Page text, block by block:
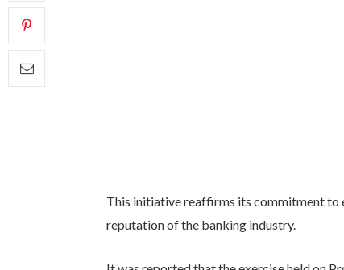
This initiative reaffirms its commitment to
reputation of the banking industry.